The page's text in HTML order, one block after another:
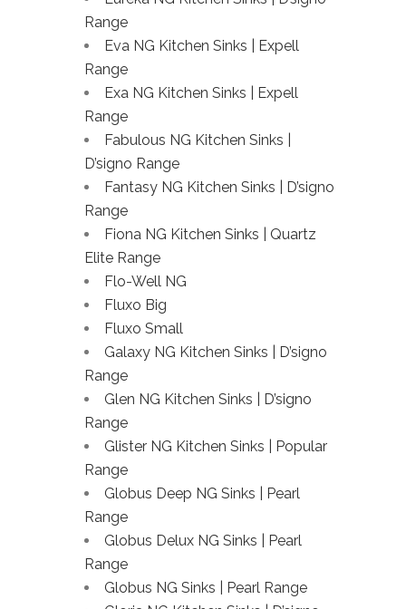
Range
Eva NG Kitchen Sinks | Expell
Range
Exa NG Kitchen Sinks | Expell
Range
Fabulous NG Kitchen Sinks |
D’signo Range
Fantasy NG Kitchen Sinks | D’signo
Range
Fiona NG Kitchen Sinks | Quartz
Elite Range
Flo-Well NG
Fluxo Big
Fluxo Small
Galaxy NG Kitchen Sinks | D’signo
Range
Glen NG Kitchen Sinks | D’signo
Range
Glister NG Kitchen Sinks | Popular
Range
Globus Deep NG Sinks | Pearl
Range
Globus Delux NG Sinks | Pearl
Range
Globus NG Sinks | Pearl Range